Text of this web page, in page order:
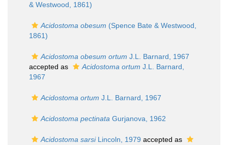
& Westwood, 1861)
Acidostoma obesum (Spence Bate & Westwood,
1861)
Acidostoma obesum ortum J.L. Barnard, 1967
accepted as
Acidostoma ortum J.L. Barnard,
1967
Acidostoma ortum J.L. Barnard, 1967
Acidostoma pectinata Gurjanova, 1962
Acidostoma sarsiLincoln, 1979 accepted as